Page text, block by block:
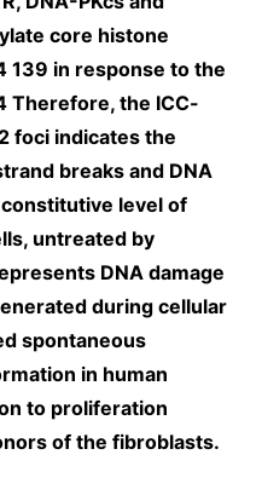
core histone
139 in response to the
Therefore, the ICC-
foci indicates the
breaks and DNA
level of
untreated by
DNA damage
during cellular
spontaneous
in human
to proliferation
of the fibroblasts.